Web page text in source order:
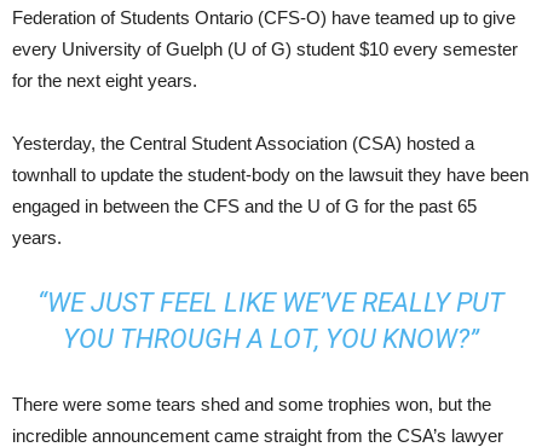
Federation of Students Ontario (CFS-O) have teamed up to give
every University of Guelph (U of G) student $10 every semester
for the next eight years.
Yesterday, the Central Student Association (CSA) hosted a
townhall to update the student-body on the lawsuit they have been
engaged in between the CFS and the U of G for the past 65
years.
“WE JUST FEEL LIKE WE’VE REALLY PUT
YOU THROUGH A LOT, YOU KNOW?”
There were some tears shed and some trophies won, but the
incredible announcement came straight from the CSA’s lawyer